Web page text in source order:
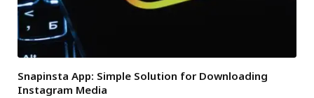
Snapinsta App: Simple Solution for Downloading
Instagram Media